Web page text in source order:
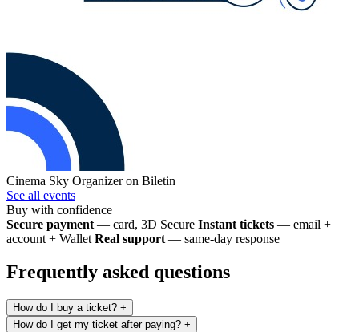
Cinema Sky Organizer on Biletin
See all events
Buy with confidence
Secure payment — card, 3D Secure Instant tickets — email +
account + Wallet Real support — same-day response
Frequently asked questions
How do I buy a ticket? +
How do I get my ticket after paying? +